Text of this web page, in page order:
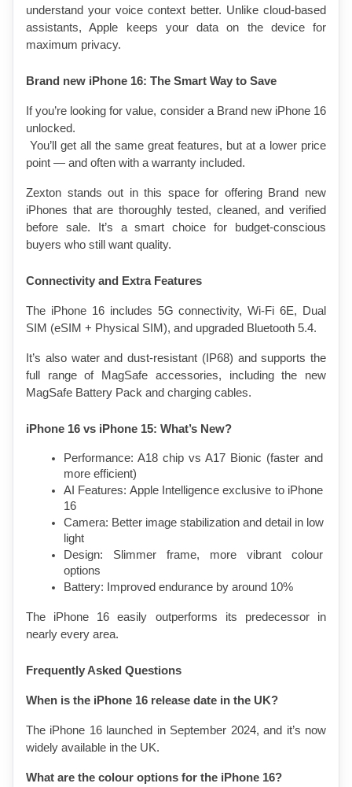
understand your voice context better. Unlike cloud-based
assistants, Apple keeps your data on the device for
maximum privacy.
Brand new iPhone 16: The Smart Way to Save
If you’re looking for value, consider a Brand new iPhone 16
unlocked.
point — and often with a warranty included.
Zexton stands out in this space for offering Brand new
iPhones that are thoroughly tested, cleaned, and verified
before sale. It’s a smart choice for budget-conscious
buyers who still want quality.
Connectivity and Extra Features
The iPhone 16 includes 5G connectivity, Wi-Fi 6E, Dual
SIM (eSIM + Physical SIM), and upgraded Bluetooth 5.4.
It’s also water and dust-resistant (IP68) and supports the
full range of MagSafe accessories, including the new
MagSafe Battery Pack and charging cables.
iPhone 16 vs iPhone 15: What’s New?
Performance: A18 chip vs A17 Bionic (faster and
more efficient)
AI Features: Apple Intelligence exclusive to iPhone
16
Camera: Better image stabilization and detail in low
light
Design: Slimmer frame, more vibrant colour
options
Battery: Improved endurance by around 10%
The iPhone 16 easily outperforms its predecessor in
nearly every area.
Frequently Asked Questions
When is the iPhone 16 release date in the UK?
The iPhone 16 launched in September 2024, and it’s now
widely available in the UK.
What are the colour options for the iPhone 16?